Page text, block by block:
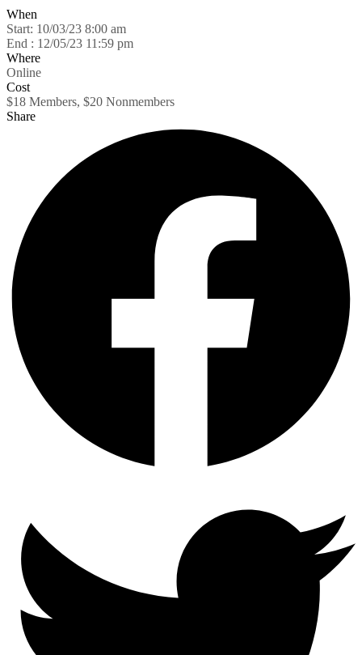
When
Start: 10/03/23 8:00 am
End : 12/05/23 11:59 pm
Where
Online
Cost
$18 Members, $20 Nonmembers
Share